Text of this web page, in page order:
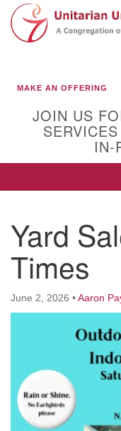
Google
Map
(508) 853-1942
Email Us
Worcester,
Office Hours:
Mon, Wed 9 am - 3
MAKE AN OFFERING
JOIN US
IN-
Yard
Times
June 2, 2026 •Aaron